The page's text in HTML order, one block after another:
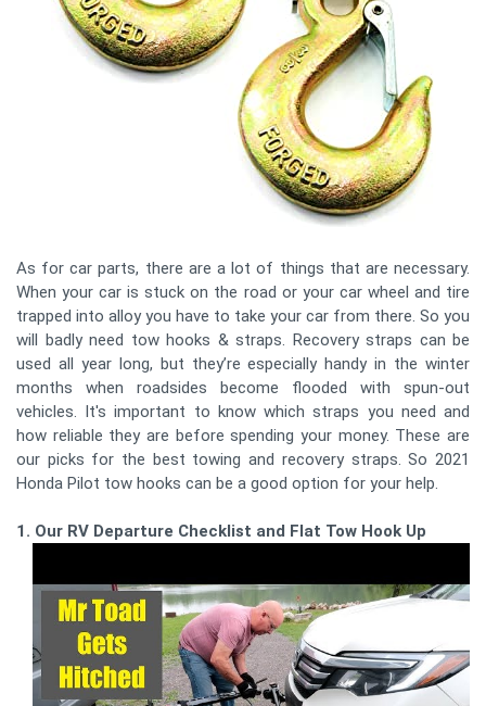
As for car parts, there are a lot of things that are necessary.
When your car is stuck on the road or your car wheel and tire
trapped into alloy you have to take your car from there. So you
will badly need tow hooks & straps. Recovery straps can be
used all year long, but they’re especially handy in the winter
months when roadsides become flooded with spun-out
vehicles. It's important to know which straps you need and
how reliable they are before spending your money. These are
our picks for the best towing and recovery straps. So 2021
Honda Pilot tow hooks can be a good option for your help.
1. Our RV Departure Checklist and Flat Tow Hook Up